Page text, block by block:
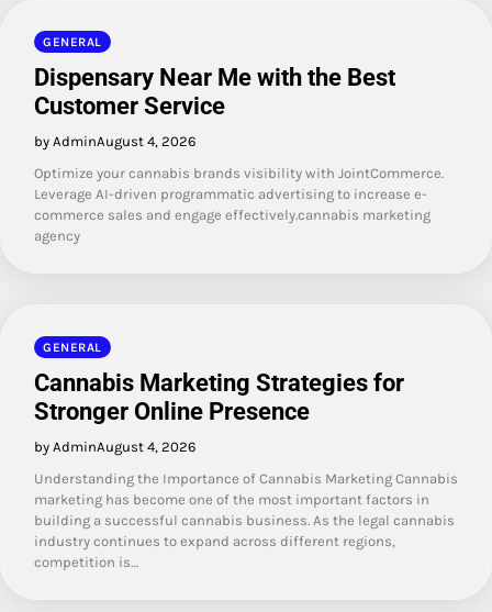
GENERAL
Dispensary Near Me with the Best
Customer Service
by AdminAugust 4, 2026
Optimize your cannabis brands visibility with JointCommerce.
Leverage AI-driven programmatic advertising to increase e-
commerce sales and engage effectively.cannabis marketing
agency
GENERAL
Cannabis Marketing Strategies for
Stronger Online Presence
by AdminAugust 4, 2026
Understanding the Importance of Cannabis Marketing Cannabis
marketing has become one of the most important factors in
building a successful cannabis business. As the legal cannabis
industry continues to expand across different regions,
competition is…